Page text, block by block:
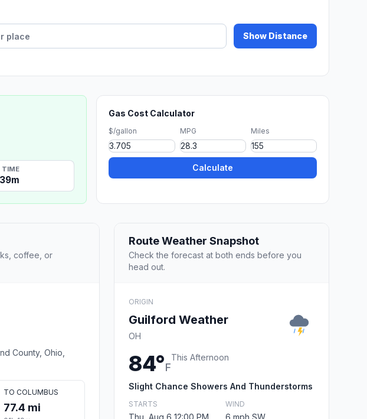
Show Distance
TIME
Gas Cost Calculator
$/gallon MPG Miles
Calculate
coffee, or
County, Ohio,
TO COLUMBUS
77.4 mi
Route Weather Snapshot
Check the forecast at both ends before you
head out.
ORIGIN
Guilford Weather
OH
84°F
This Afternoon
Slight Chance Showers And Thunderstorms
STARTS
Thu, Aug 6 12:00 PM
WIND
6 mph SW